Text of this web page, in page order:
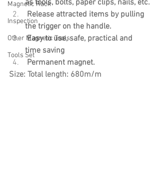
Magnetic Rack
Inspection
Other Magnetic Tools
Tools Set
as tools, bolts, paper clips, nails, etc.
the trigger on the handle.
Easy to use, safe, practical and
time saving
Permanent magnet.
Size: Total length: 680m/m